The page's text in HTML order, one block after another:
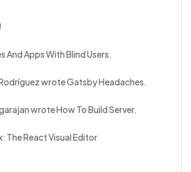
And Apps With Blind Users.
wrote Gatsby Headaches.
wrote How To Build Server.
The React Visual Editor